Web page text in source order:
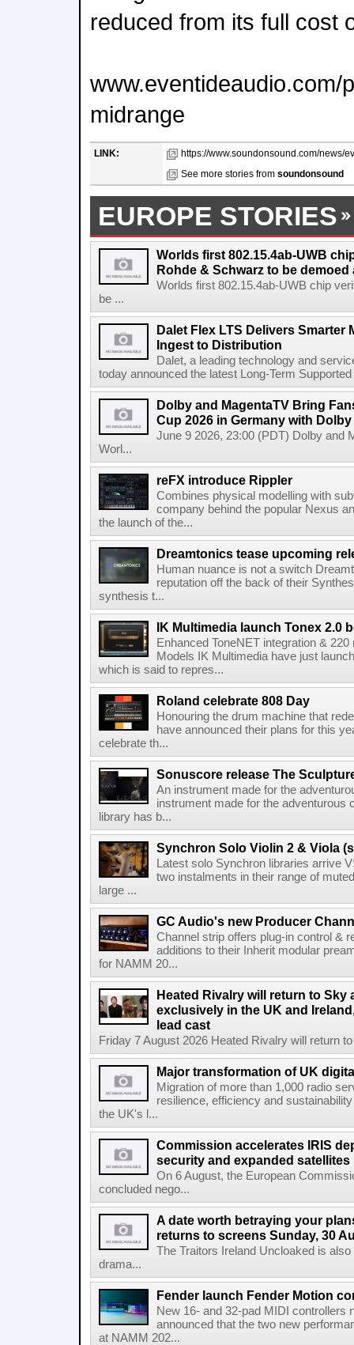
reduced from its full cost
www.eventideaudio.com/
midrange
LINK:
https://www.soundonsound.com/news/
See more stories from soundonsound
EUROPE STORIES
Worlds first 802.15.4ab-UWB
Rohde & Schwarz to be demoed
Worlds first 802.15.4ab-UWB chip
be ...
Dalet Flex LTS Delivers Smarter
Ingest to Distribution
Dalet, a leading technology and
today announced the latest Long-Term
Dolby and MagentaTV Bring
Cup 2026 in Germany with
June 9 2026, 23:00 (PDT) Dolby and
Worl...
reFX introduce Rippler
Combines physical modelling with
company behind the popular Nexus
the launch of the...
Dreamtonics tease upcoming
Human nuance is not a switch
reputation off the back of their
synthesis t...
IK Multimedia launch Tonex 2.0
Enhanced ToneNET integration &
Models IK Multimedia have just
which is said to repres...
Roland celebrate 808 Day
Honouring the drum machine that
have announced their plans for this
celebrate th...
Sonuscore release The
An instrument made for the
instrument made for the
library has b...
Synchron Solo Violin 2 & Viola
Latest solo Synchron libraries arrive
two instalments in their range of
large ...
GC Audio's new Producer
Channel strip offers plug-in control &
additions to their Inherit modular
for NAMM 20...
Heated Rivalry will return to Sky
exclusively in the UK and
lead cast
Friday 7 August 2026 Heated Rivalry will return
Major transformation of UK
Migration of more than 1,000 radio
resilience, efficiency and
the UK's l...
Commission accelerates IRIS
security and expanded satellites
On 6 August, the European
concluded nego...
A date worth betraying your
returns to screens Sunday, 30
The Traitors Ireland Uncloaked is
drama...
Fender launch Fender Motion
New 16- and 32-pad MIDI controllers
announced that the two new
at NAMM 202...